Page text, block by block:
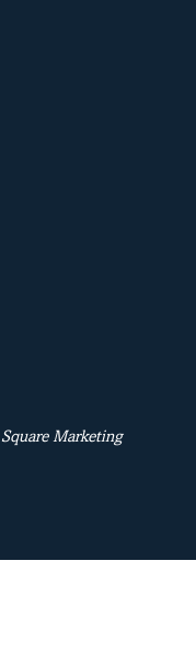
Square Marketing